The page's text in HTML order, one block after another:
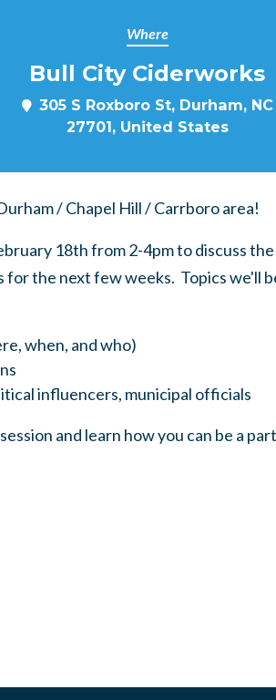
Where
Bull City Ciderworks
305 S Roxboro St, Durham, NC
27701, United States
/ Chapel Hill / Carrboro area!
18th from 2-4pmto discuss
for the next few weeks. Topics we'll
when, and who)
influencers, municipal officials
and learn how you can be a